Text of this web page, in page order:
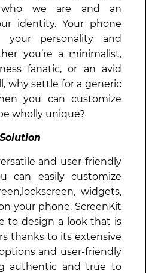
we are and an
identity. Your phone
your personality and
you’re a minimalist,
fanatic, or an avid
why settle for a generic
you can customize
wholly unique?
and user-friendly
can easily customize
widgets,
your phone. ScreenKit
to design a look that is
thanks to its extensive
and user-friendly
authentic and true to